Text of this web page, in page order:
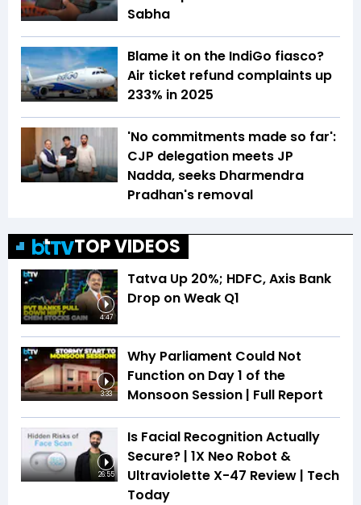
Sabha
Blame it on the IndiGo fiasco?
Air ticket refund complaints up
233% in 2025
'No commitments made so far':
CJP delegation meets JP
Nadda, seeks Dharmendra
Pradhan's removal
TOP VIDEOS
4:47
Tatva Up 20%; HDFC, Axis Bank
Drop on Weak Q1
3:33
Why Parliament Could Not
Function on Day 1 of the
Monsoon Session | Full Report
26:55
Is Facial Recognition Actually
Secure? | 1X Neo Robot &
Ultraviolette X-47 Review | Tech
Today